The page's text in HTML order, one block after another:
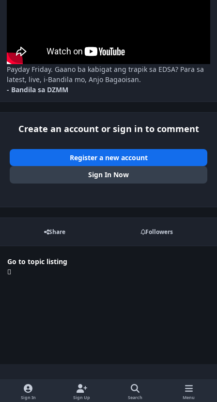
Payday Friday. Gaano ba kabigat ang trapik sa EDSA? Para sa
latest, live, i-Bandila mo, Anjo Bagaoisan.
- Bandila sa DZMM
Create an account or sign in to comment
Register a new account
Sign In Now
Share Followers
Go to topic listing
Light ModeDark ModeSystem Preference x
Sign In Sign Up Search Menu